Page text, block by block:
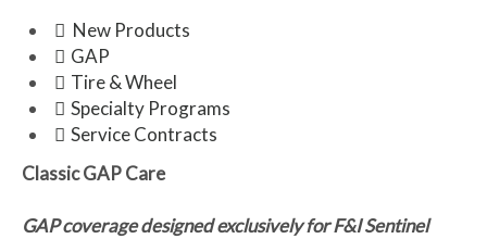
New Products
GAP
Tire & Wheel
Specialty Programs
Service Contracts
Classic GAP Care
GAP coverage designed exclusively for F&I Sentinel